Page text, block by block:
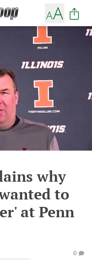
why
to
at Penn
0